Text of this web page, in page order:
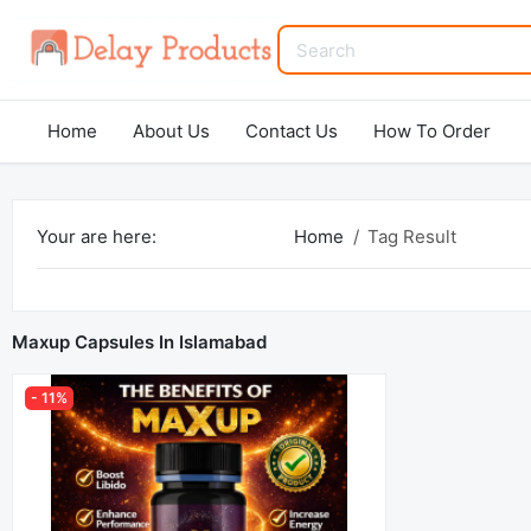
Home About Us Contact Us How To Order
Your are here: Home Tag Result
Maxup Capsules In Islamabad
- 11%